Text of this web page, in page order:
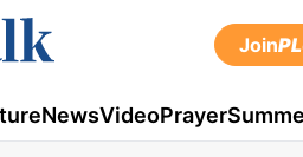
Join
NewsVideoPrayer